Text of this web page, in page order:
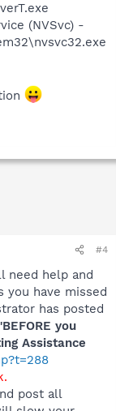
(NVSvc) -
#4
need help and
you have missed
has posted
you
Assistance
post all